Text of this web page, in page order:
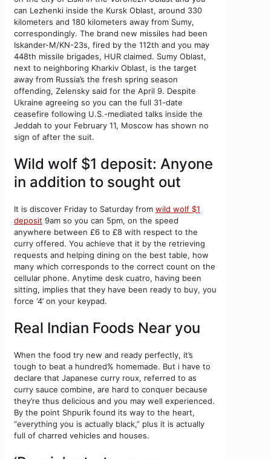
can Lezhenki inside the Kursk Oblast, around 330
kilometers and 180 kilometers away from Sumy,
correspondingly. The brand new missiles had been
Iskander-M/KN-23s, fired by the 112th and you may
448th missile brigades, HUR claimed. Sumy Oblast,
next to neighboring Kharkiv Oblast, is the target
away from Russia’s the fresh spring season
offending, Zelensky said for the April 9. Despite
Ukraine agreeing so you can the full 31-date
ceasefire following U.S.-mediated talks inside the
Jeddah to your February 11, Moscow has shown no
sign of after the suit.
Wild wolf $1 deposit: Anyone
in addition to sought out
It is discover Friday to Saturday from wild wolf $1
deposit 9am so you can 5pm, on the speed
anywhere between £6 to £8 with respect to the
curry offered. You achieve that it by the retrieving
requests and helping dining on the best table, how
many which corresponds to the correct count on the
cellular phone. Anytime desk cuatro, having been
sitting, implies that they have been ready to buy, you
force ‘4’ on your keypad.
Real Indian Foods Near you
When the food try new and ready perfectly, it’s
tough to beat a hundred% homemade. But i have to
declare that Japanese curry roux, referred to as
curry sauce combine, are hard to conquer because
they’re thus delicious and you may well experienced.
By the point Shpurik found its way to the heart,
“everything you is actually black,” plus it is actually
full of charred vehicles and houses.